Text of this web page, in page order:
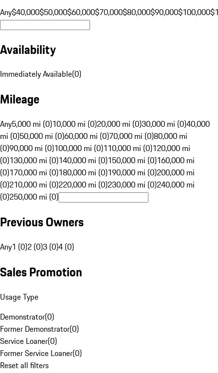
Any$40,000$50,000$60,000$70,000$80,000$90,000$100,000
Availability
Immediately Available(0)
Mileage
Any5,000 mi (0)10,000 mi (0)20,000 mi (0)30,000 mi (0)40,000
mi (0)50,000 mi (0)60,000 mi (0)70,000 mi (0)80,000 mi
(0)90,000 mi (0)100,000 mi (0)110,000 mi (0)120,000 mi
(0)130,000 mi (0)140,000 mi (0)150,000 mi (0)160,000 mi
(0)170,000 mi (0)180,000 mi (0)190,000 mi (0)200,000 mi
(0)210,000 mi (0)220,000 mi (0)230,000 mi (0)240,000 mi
(0)250,000 mi (0)
Previous Owners
Any1 (0)2 (0)3 (0)4 (0)
Sales Promotion
Usage Type
Demonstrator(0)
Former Demonstrator(0)
Service Loaner(0)
Former Service Loaner(0)
Reset all filters